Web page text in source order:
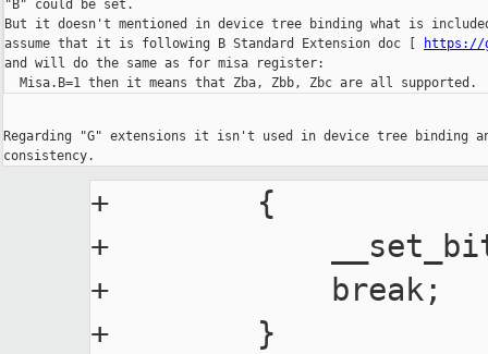
"B" could be set.
But it doesn't mentioned in device tree binding what is
assume that it is following B Standard Extension doc [
https://
and will do the same as for misa register:
  Misa.B=1 then it means that Zba, Zbb, Zbc are all supported.
Regarding "G" extensions it isn't used in device tree binding
+        {
+
+            break;
+        }